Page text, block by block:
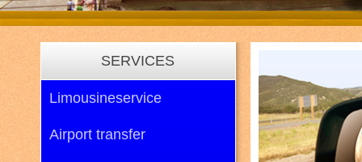
SERVICES
Limousineservice
Airport transfer